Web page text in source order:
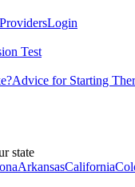
Login
Test
Advice for Starting
state
ArkansasCalifornia